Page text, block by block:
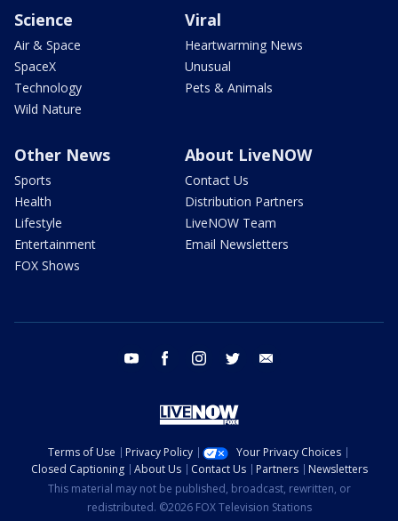
Science
Air & Space
SpaceX
Technology
Wild Nature
Viral
Heartwarming News
Unusual
Pets & Animals
Other News
Sports
Health
Lifestyle
Entertainment
FOX Shows
About LiveNOW
Contact Us
Distribution Partners
LiveNOW Team
Email Newsletters
youtube facebook instagram twitter
Terms of Use Privacy Policy
Your Privacy Choices
Closed Captioning
About Us Contact Us Partners
Newsletters
This material may not be published, broadcast, rewritten, or
redistributed. ©2026 FOX Television Stations